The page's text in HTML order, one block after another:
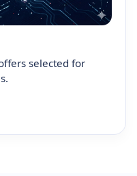
selected for